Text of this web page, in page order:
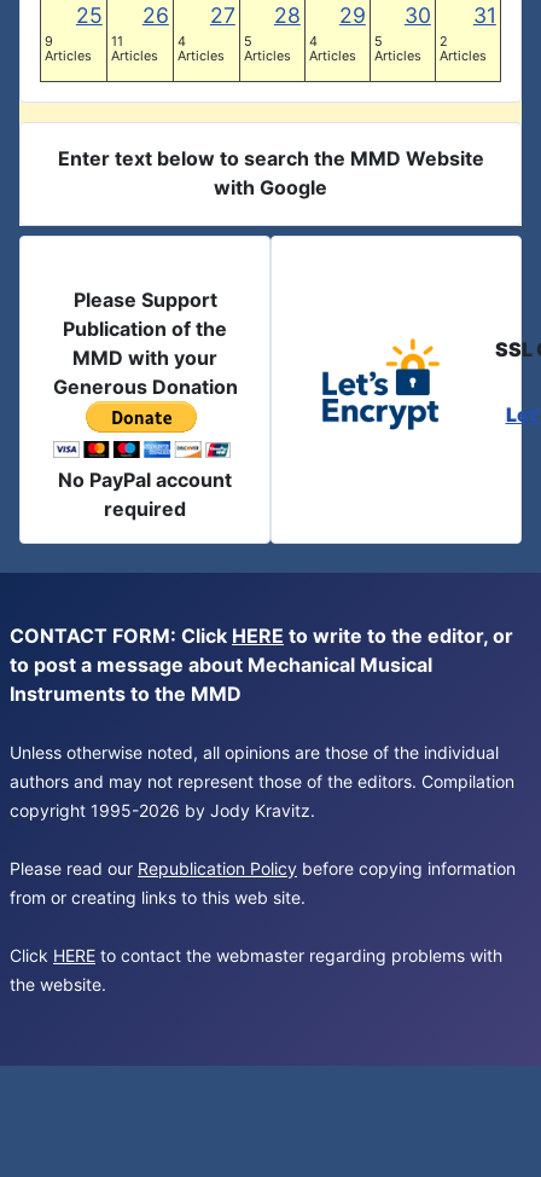
25
9
Articles
26
11
Articles
27
4
Articles
28
5
Articles
29
4
Articles
30
5
Articles
31
2
Articles
Enter text below to search the MMD Website
with Google
Please Support
Publication of the
MMD with your
Generous Donation
No PayPal account
required
SSL
CONTACT FORM: Click HERE to write to the editor, or
to post a message about Mechanical Musical
Instruments to the MMD
Unless otherwise noted, all opinions are those of the individual
authors and may not represent those of the editors. Compilation
copyright 1995-2026 by Jody Kravitz.
Please read our Republication Policy before copying information
from or creating links to this web site.
Click HERE to contact the webmaster regarding problems with
the website.